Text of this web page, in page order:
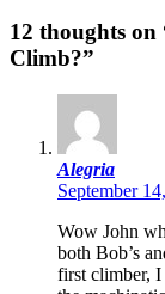
12 thoughts
Climb?”
Alegria
September
Wow John
both Bob’s
first climber, I